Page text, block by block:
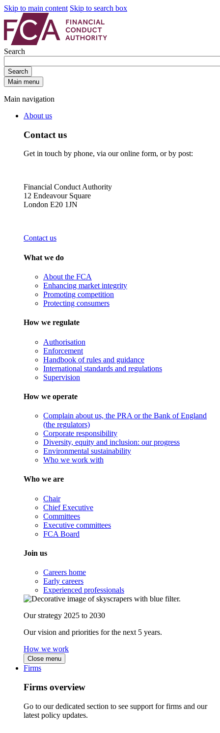
Skip to main content Skip to search box
Search
Search
Main menu
Main navigation
About us
Contact us
Get in touch by phone, via our online form, or by post:
Financial Conduct Authority
12 Endeavour Square
London E20 1JN
Contact us
What we do
About the FCA
Enhancing market integrity
Promoting competition
Protecting consumers
How we regulate
Authorisation
Enforcement
Handbook of rules and guidance
International standards and regulations
Supervision
How we operate
Complain about us, the PRA or the Bank of England
(the regulators)
Corporate responsibility
Diversity, equity and inclusion: our progress
Environmental sustainability
Who we work with
Who we are
Chair
Chief Executive
Committees
Executive committees
FCA Board
Join us
Careers home
Early careers
Experienced professionals
Our strategy 2025 to 2030
Our vision and priorities for the next 5 years.
How we work
Close menu
Firms
Firms overview
Go to our dedicated section to see support for firms and our
latest policy updates.